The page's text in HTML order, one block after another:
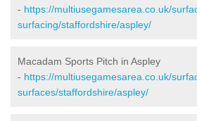
- https://multiusegamesarea.co.uk/
surfacing/staffordshire/aspley/
Macadam Sports Pitch in Aspley
- https://multiusegamesarea.co.uk/
surfaces/staffordshire/aspley/